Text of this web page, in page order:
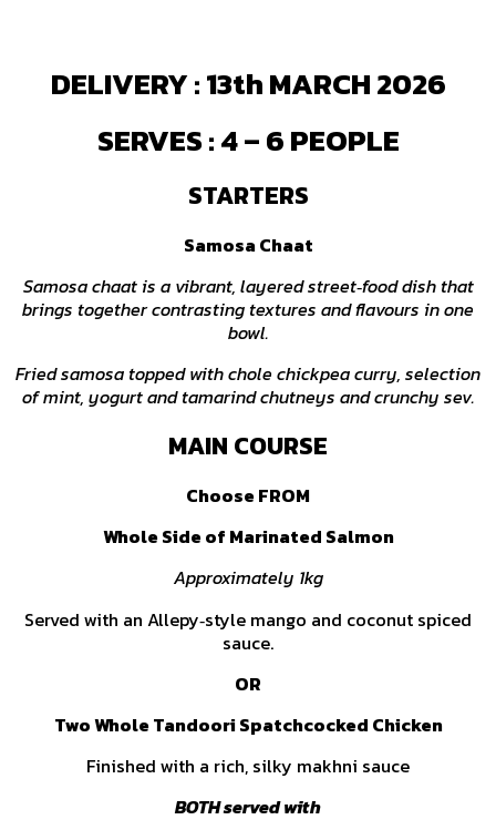
DELIVERY : 13th MARCH 2026
SERVES : 4 – 6 PEOPLE
STARTERS
Samosa Chaat
Samosa chaat is a vibrant, layered street‑food dish that
brings together contrasting textures and flavours in one
bowl.
Fried samosa topped with chole chickpea curry, selection
of mint, yogurt and tamarind chutneys and crunchy sev.
MAIN COURSE
Choose FROM
Whole Side of Marinated Salmon
Approximately 1kg
Served with an Allepy‑style mango and coconut spiced
sauce.
OR
Two Whole Tandoori Spatchcocked Chicken
Finished with a rich, silky makhni sauce
BOTH served with